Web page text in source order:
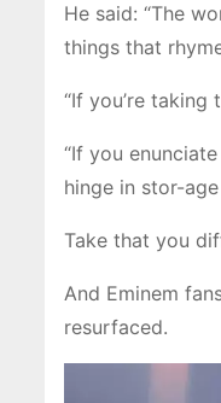
He said: “The
things that
“If you’re
“If you
hinge in stor-
Take that you
And Eminem
resurfaced.